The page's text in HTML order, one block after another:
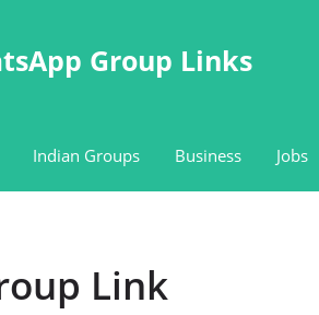
Group Links
Indian Groups Business Jobs
Link